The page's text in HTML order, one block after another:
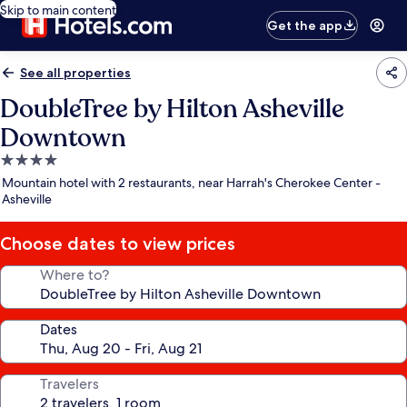
Skip to main content
Get the app
See all properties
DoubleTree by Hilton Asheville
Downtown
4.0
star
property
Mountain hotel with 2 restaurants, near Harrah's Cherokee Center -
Asheville
Choose dates to view prices
Where to?
Dates
Travelers